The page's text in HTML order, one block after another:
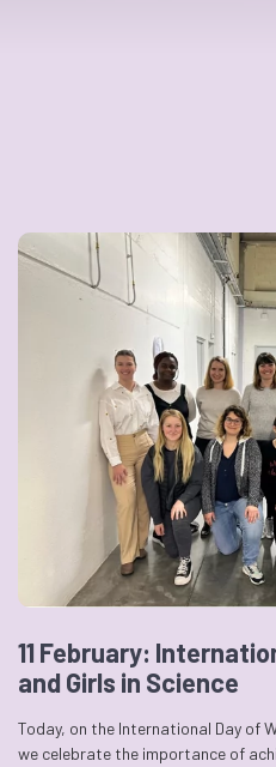
11 February:
and Girls in Science
Today, on the International Day of
we celebrate the importance of